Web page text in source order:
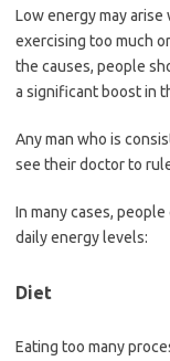
Low energy may
exercising too much
the causes, people
a significant boost in
Any man who is
see their doctor to
In many cases,
daily energy levels:
Diet
Eating too many